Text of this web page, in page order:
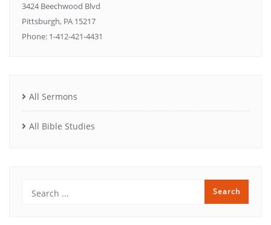
3424 Beechwood Blvd
Pittsburgh, PA 15217
Phone: 1-412-421-4431
All Sermons
All Bible Studies